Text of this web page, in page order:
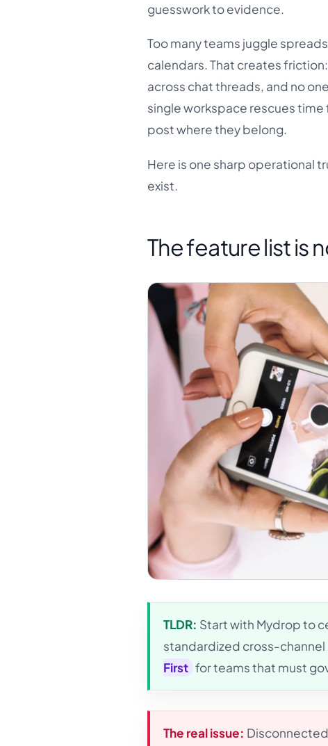
guesswork to evidence.
Too many teams juggle
calendars. That creates
across chat threads, and no
single workspace rescues
post where they belong.
Here is one sharp operational
exist.
The feature list is
TLDR: Start with Mydrop to
standardized cross-
First for teams that must
The real issue: